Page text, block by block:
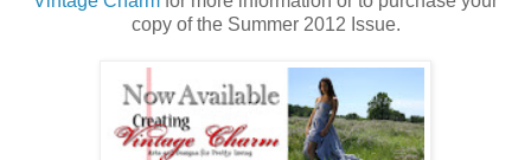
copy of the Summer 2012 Issue.